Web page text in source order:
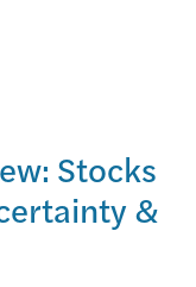
Stocks
&